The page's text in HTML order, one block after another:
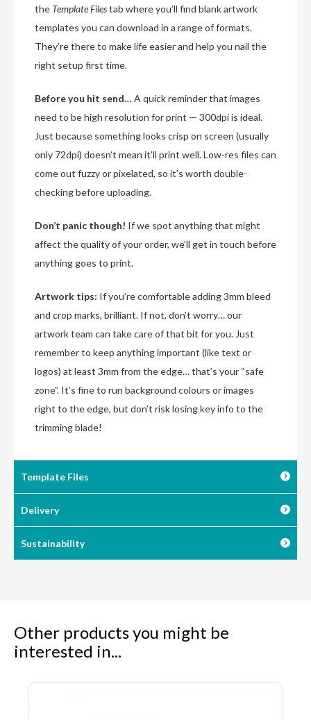
the Template Filestab where you’ll find blank artwork
templates you can download in a range of formats.
They’re there to make life easier and help you nail the
right setup first time.
Before you hit send… A quick reminder that images
need to be high resolution for print — 300dpi is ideal.
Just because something looks crisp on screen (usually
only 72dpi) doesn’t mean it’ll print well. Low-res files can
come out fuzzy or pixelated, so it’s worth double-
checking before uploading.
Don’t panic though! If we spot anything that might
affect the quality of your order, we’ll get in touch before
anything goes to print.
Artwork tips: If you’re comfortable adding 3mm bleed
and crop marks, brilliant. If not, don’t worry… our
artwork team can take care of that bit for you. Just
remember to keep anything important (like text or
logos) at least 3mm from the edge… that’s your “safe
zone”. It’s fine to run background colours or images
right to the edge, but don’t risk losing key info to the
trimming blade!
Template Files
Delivery
Sustainability
Other products you might be
interested in...